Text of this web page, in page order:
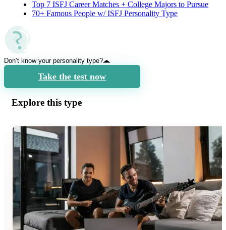
Top 7 ISFJ Career Matches + College Majors to Pursue
70+ Famous People w/ ISFJ Personality Type
Don’t know your personality type?
Take the test now
Explore this type